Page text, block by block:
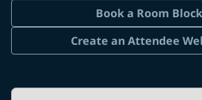
Book a Room Block
Create an Attendee